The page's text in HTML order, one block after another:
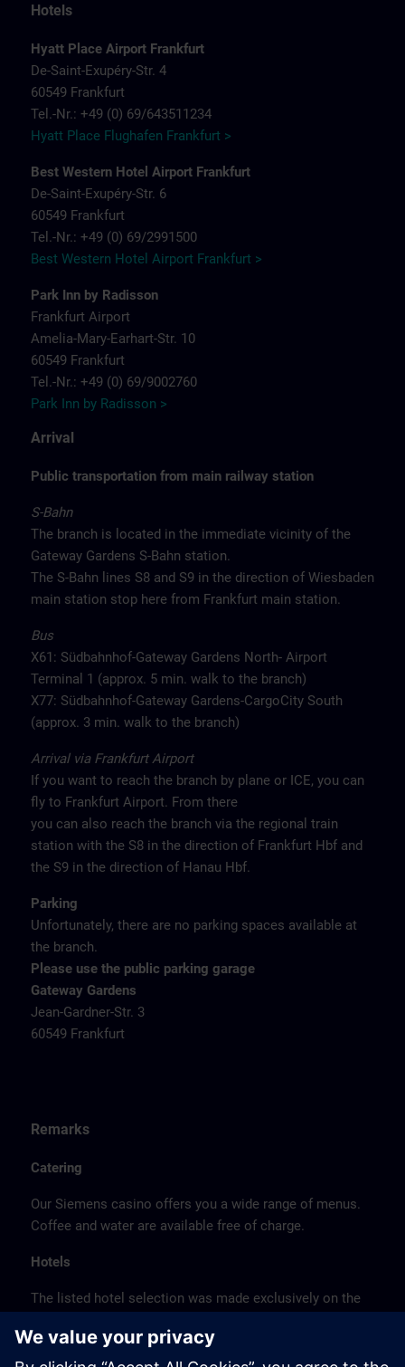
Hotels
Hyatt Place Airport Frankfurt
De-Saint-Exupéry-Str. 4
60549 Frankfurt
Tel.-Nr.: +49 (0) 69/643511234
Hyatt Place Flughafen Frankfurt >
Best Western Hotel Airport Frankfurt
De-Saint-Exupéry-Str. 6
60549 Frankfurt
Tel.-Nr.: +49 (0) 69/2991500
Best Western Hotel Airport Frankfurt >
Park Inn by Radisson
Frankfurt Airport
Amelia-Mary-Earhart-Str. 10
60549 Frankfurt
Tel.-Nr.: +49 (0) 69/9002760
Park Inn by Radisson >
Arrival
Public transportation from main railway station
S-Bahn
The branch is located in the immediate vicinity of the
Gateway Gardens S-Bahn station.
The S-Bahn lines S8 and S9 in the direction of Wiesbaden
main station stop here from Frankfurt main station.
Bus
X61: Südbahnhof-Gateway Gardens North- Airport
Terminal 1 (approx. 5 min. walk to the branch)
X77: Südbahnhof-Gateway Gardens-CargoCity South
(approx. 3 min. walk to the branch)
Arrival via Frankfurt Airport
If you want to reach the branch by plane or ICE, you can
fly to Frankfurt Airport. From there
you can also reach the branch via the regional train
station with the S8 in the direction of Frankfurt Hbf and
the S9 in the direction of Hanau Hbf.
Parking
Unfortunately, there are no parking spaces available at
the branch.
Please use the public parking garage
Gateway Gardens
Jean-Gardner-Str. 3
60549 Frankfurt
Remarks
Catering
Our Siemens casino offers you a wide range of menus.
Coffee and water are available free of charge.
Hotels
The listed hotel selection was made exclusively on the
location or on the basis of the favorable transport
connections to the venue.